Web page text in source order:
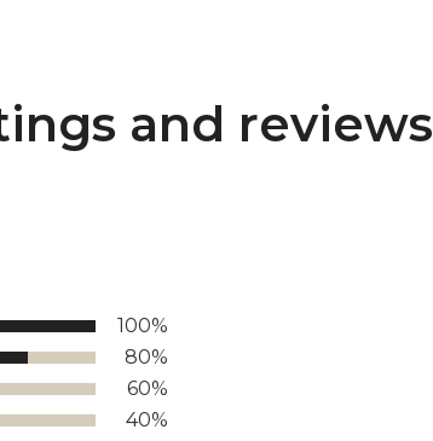
and reviews
100%
80%
60%
40%